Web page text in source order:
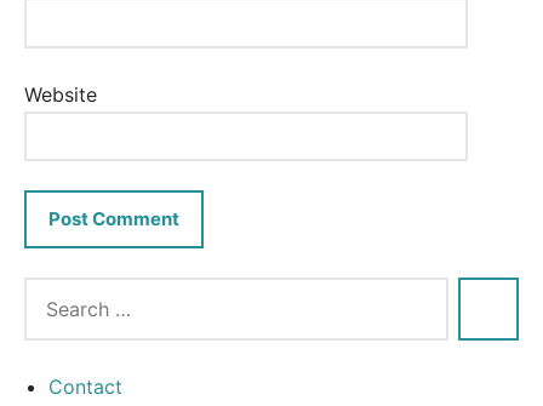
Website
Contact